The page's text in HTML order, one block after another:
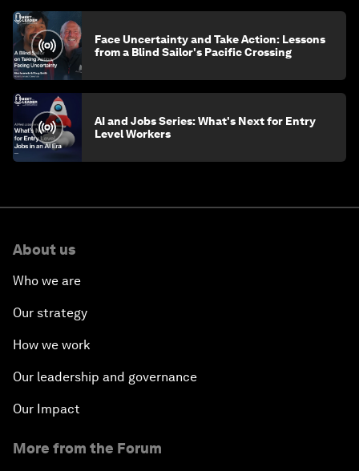
Face Uncertainty and Take Action: Lessons
from a Blind Sailor's Pacific Crossing
AI and Jobs Series: What's Next for Entry
Level Workers
About us
Who we are
Our strategy
How we work
Our leadership and governance
Our Impact
More from the Forum